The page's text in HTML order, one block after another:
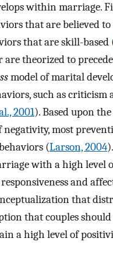
within marriage.
that are believed to
that are skill-based
theorized to
model of marital
such as criticism
2001). Based upon
most
(Larson, 2004
with a high level
and
that
that couples should
a high level of